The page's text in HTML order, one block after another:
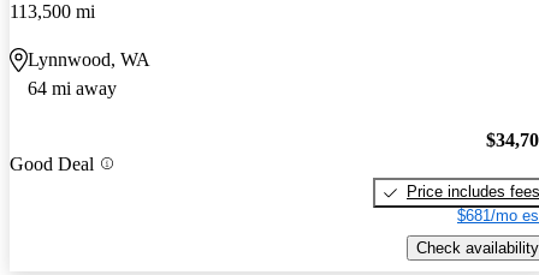
113,500 mi
Lynnwood, WA
64 mi away
Good Deal
Price includes fees
$681/mo
Check availability